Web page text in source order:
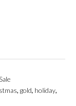
,gold, holiday,